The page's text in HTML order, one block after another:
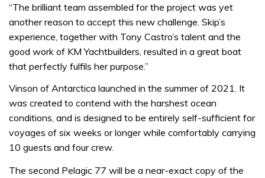
“The brilliant team assembled for the project was yet
another reason to accept this new challenge. Skip’s
experience, together with Tony Castro’s talent and the
good work of KM Yachtbuilders, resulted in a great boat
that perfectly fulfils her purpose.”
Vinson of Antarctica launched in the summer of 2021. It
was created to contend with the harshest ocean
conditions, and is designed to be entirely self-sufficient for
voyages of six weeks or longer while comfortably carrying
10 guests and four crew.
The second Pelagic 77 will be a near-exact copy of the